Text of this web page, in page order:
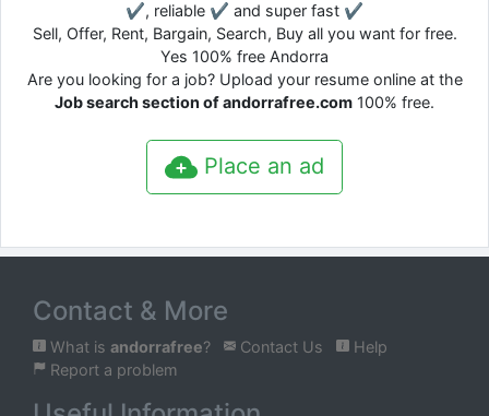
✔, reliable ✔ and super fast ✔
Sell, Offer, Rent, Bargain, Search, Buy all you want for free.
Yes 100% free Andorra
Are you looking for a job? Upload your resume online at the
Job search section of andorrafree.com 100% free.
Place an ad
Contact & More
What is andorrafree? Contact Us
Help
Report a problem